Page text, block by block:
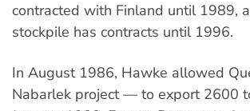
contracted with Finland until 1989,
stockpile has contracts until 1996.
In August 1986, Hawke allowed
Nabarlek project — to export 2600